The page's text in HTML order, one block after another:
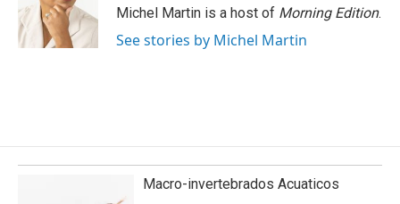
Michel Martin is a host of Morning Edition.
See stories by Michel Martin
Macro-invertebrados Acuaticos